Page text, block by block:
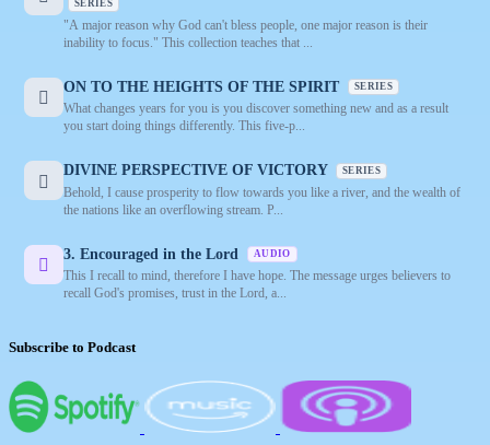
SERIES
"A major reason why God can't bless people, one major reason is their
inability to focus." This collection teaches that ...
ON TO THE HEIGHTS OF THE SPIRIT SERIES
What changes years for you is you discover something new and as a result
you start doing things differently. This five-p...
DIVINE PERSPECTIVE OF VICTORY SERIES
Behold, I cause prosperity to flow towards you like a river, and the wealth of
the nations like an overflowing stream. P...
3. Encouraged in the Lord AUDIO
This I recall to mind, therefore I have hope. The message urges believers to
recall God's promises, trust in the Lord, a...
Subscribe to Podcast